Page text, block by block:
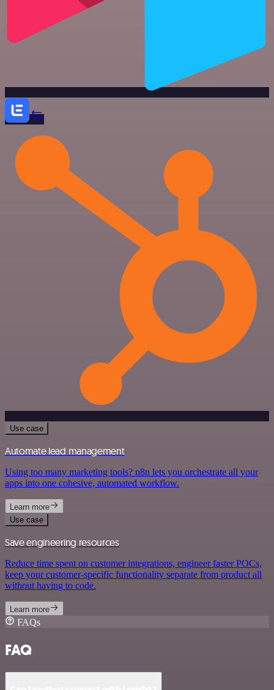
Use case
Automate lead management
Using too many marketing tools? n8n lets you orchestrate all your
apps into one cohesive, automated workflow.
Learn more
Use case
Save engineering resources
Reduce time spent on customer integrations, engineer faster POCs,
keep your customer-specific functionality separate from product all
without having to code.
Learn more
FAQs
FAQ